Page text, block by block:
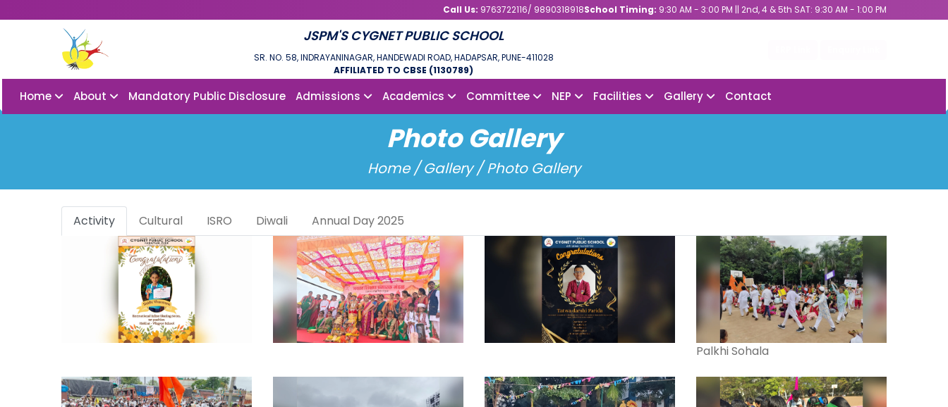
Call Us: 9763722116/ 9890318918School Timing: 9:30 AM - 3:00 PM || 2nd, 4 & 5th SAT: 9:30 AM - 1:00 PM
JSPM'S CYGNET PUBLIC SCHOOL
SR. NO. 58, INDRAYANINAGAR, HANDEWADI ROAD, HADAPSAR, PUNE-411028
AFFILIATED TO CBSE (1130789)
Home About Mandatory Public Disclosure Admissions Academics Committee NEP Facilities Gallery Contact
Photo Gallery
Home / Gallery / Photo Gallery
Activity Cultural ISRO Diwali Annual Day 2025
Palkhi Sohala